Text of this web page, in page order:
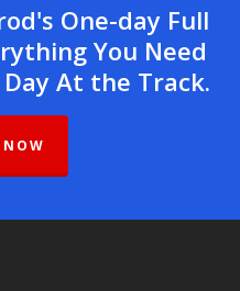
One-day Full
You Need
At the Track.